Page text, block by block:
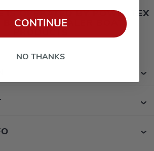
IS OPERATED BY POWERTEX
BOSTON WHALER BOATS
CONTINUE
NO THANKS